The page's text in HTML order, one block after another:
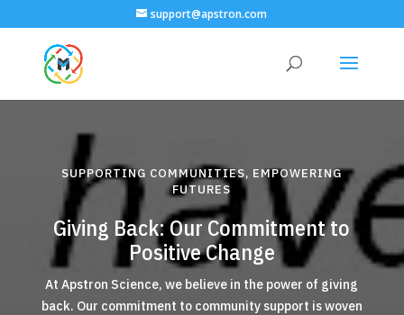
support@apstron.com
SUPPORTING COMMUNITIES, EMPOWERING
FUTURES
Giving Back: Our Commitment to
Positive Change
At Apstron Science, we believe in the power of giving
back. Our commitment to community support is woven